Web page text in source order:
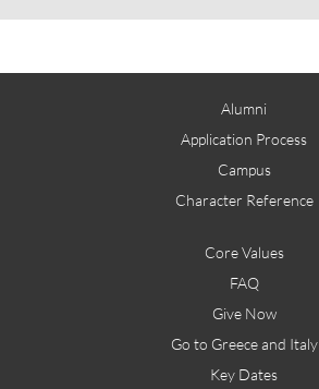
Alumni
Application Process
Campus
Character Reference
Core Values
FAQ
Give Now
Go to Greece and Italy
Key Dates